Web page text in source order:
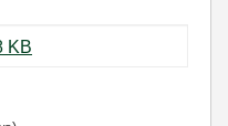
celsius to fahrenheit.vi ‏8 KB